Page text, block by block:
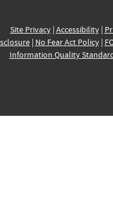
Site Privacy| Accessibility|
| No Fear Act Policy|
Information Quality